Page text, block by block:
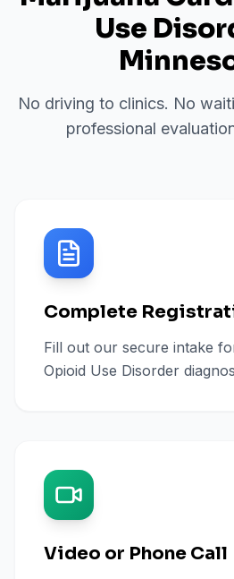
Use
No driving to clinics. No
professional
Complete
Fill out our secure intake
Opioid Use Disorder
Video or Phone Call